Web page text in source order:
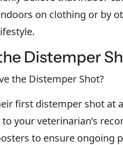
on clothing or by
Distemper
the Distemper Shot?
first distemper shot at
your veterinarian’s
to ensure ongoing